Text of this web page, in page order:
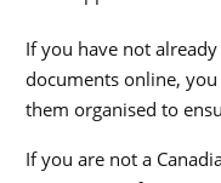
If you have not
documents online,
them organised to
If you are not a